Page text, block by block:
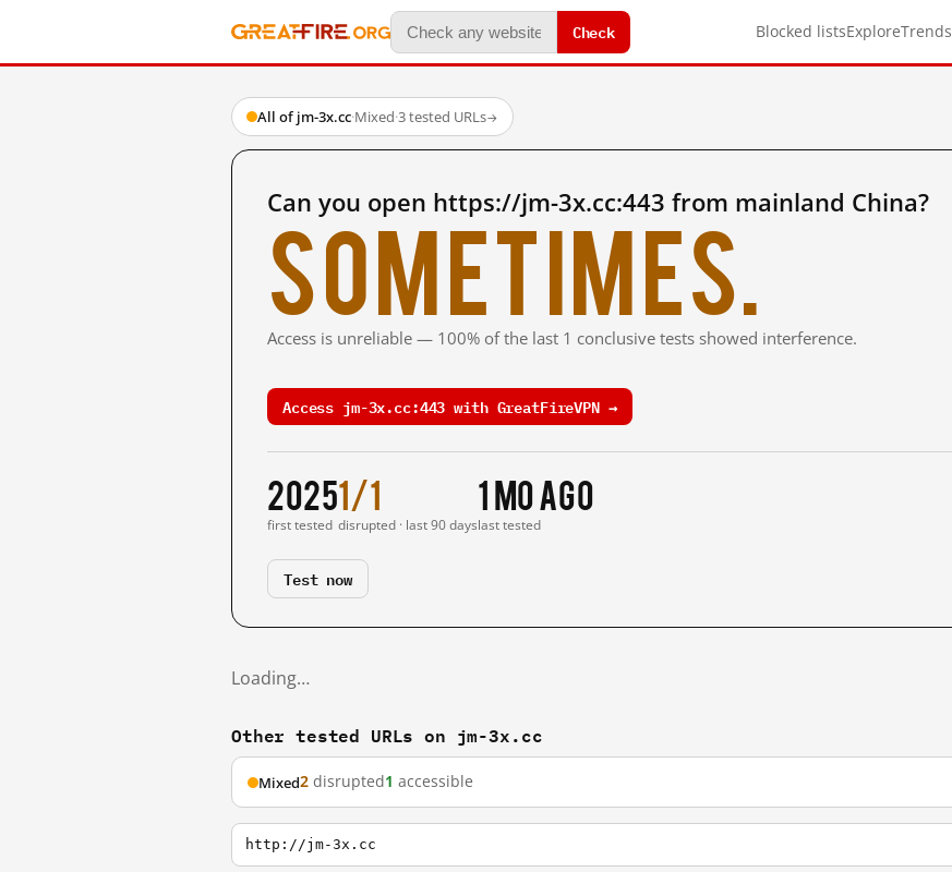
Check Blocked listsExploreTrends
All of jm-3x.cc·Mixed·3 tested URLs→
Can you open https://jm-3x.cc:443 from mainland China?
Sometimes.
Access is unreliable — 100% of the last 1 conclusive tests showed interference.
Access jm-3x.cc:443 with GreatFireVPN →
2025
first tested
1/1
disrupted · last 90 days
1 mo ago
last tested
Test now
Loading…
Other tested URLs on jm-3x.cc
Mixed2 disrupted1 accessible
http://jm-3x.cc